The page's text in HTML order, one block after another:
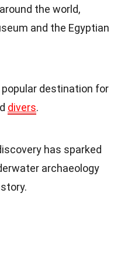
the world,
and the Egyptian
destination for
divers.
has sparked
archaeology